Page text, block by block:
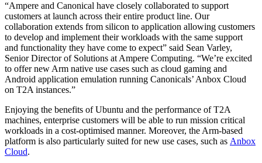
“Ampere and Canonical have closely collaborated to support
customers at launch across their entire product line. Our
collaboration extends from silicon to application allowing customers
to develop and implement their workloads with the same support
and functionality they have come to expect” said Sean Varley,
Senior Director of Solutions at Ampere Computing. “We’re excited
to offer new Arm native use cases such as cloud gaming and
Android application emulation running Canonicals’ Anbox Cloud
on T2A instances.”
Enjoying the benefits of Ubuntu and the performance of T2A
machines, enterprise customers will be able to run mission critical
workloads in a cost-optimised manner. Moreover, the Arm-based
platform is also particularly suited for new use cases, such as Anbox
Cloud.